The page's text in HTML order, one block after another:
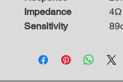
Impedance
4Ω
Sensitivity